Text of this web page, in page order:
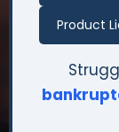
Product